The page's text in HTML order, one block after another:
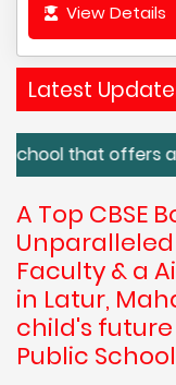
View Details
Latest
offers a
A Top CBSE
Faculty & a
in Latur,
child's
Public School